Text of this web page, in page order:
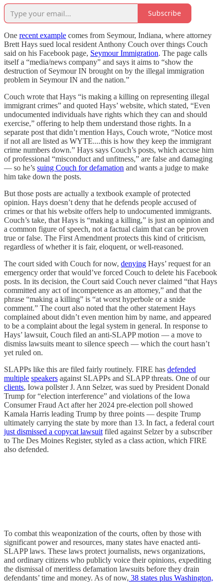
Subscribe
One recent example comes from Seymour, Indiana, where attorney
Brett Hays sued local resident Anthony Couch over things Couch
said on his Facebook page, Seymour Immigration. The page calls
itself a “media/news company” and says it aims to “show the
destruction of Seymour IN brought on by the illegal immigration
problem in Seymour IN and the nation.”
Couch wrote that Hays “is making a killing on representing illegal
immigrant crimes” and quoted Hays’ website, which stated, “Even
undocumented individuals have rights which they can and should
exercise,” offering to help them understand those rights. In a
separate post that didn’t mention Hays, Couch wrote, “Notice most
if not all are listed as WYTE....this is how they keep the immigrant
crime numbers down.” Hays says Couch’s posts, which accuse him
of professional “misconduct and unfitness,” are false and damaging
— so he’s suing Couch for defamation and wants a judge to make
him take down the posts.
But those posts are actually a textbook example of protected
opinion. Hays doesn’t deny that he defends people accused of
crimes or that his website offers help to undocumented immigrants.
Couch’s take, that Hays is “making a killing,” is just an opinion and
a common figure of speech, not a factual claim that can be proven
true or false. The First Amendment protects this kind of criticism,
regardless of whether it is fair, eloquent, or well-reasoned.
The court sided with Couch for now, denying Hays’ request for an
emergency order that would’ve forced Couch to delete his Facebook
posts. In its decision, the Court said Couch never claimed “that Hays
committed any act of incompetence as an attorney,” and that the
phrase “making a killing” is “at worst hyperbole or a snide
comment.” The court also noted that the other statement Hays
complained about didn’t even mention him by name, and appeared
to be a complaint about the legal system in general. In response to
Hays’ lawsuit, Couch filed an anti-SLAPP motion — a move to
dismiss lawsuits meant to silence speech — which the court hasn’t
yet ruled on.
SLAPPs like this are filed fairly routinely. FIRE has defended
multiple speakers against SLAPPs and SLAPP threats. One of our
clients, Iowa pollster J. Ann Selzer, was sued by President Donald
Trump for “election interference” and violations of the Iowa
Consumer Fraud Act after her 2024 pre-election poll showed
Kamala Harris leading Trump by three points — despite Trump
ultimately carrying the state by more than 13. In fact, a federal court
just dismissed a copycat lawsuit filed against Selzer by a subscriber
to The Des Moines Register, styled as a class action, which FIRE
also defended.
To combat this weaponization of the courts, often by those with
significant power and resources, many states have enacted anti-
SLAPP laws. These laws protect journalists, news organizations,
and ordinary citizens who publicly voice their opinions, expediting
the dismissal of meritless defamation lawsuits before they drain
defendants’ time and money. As of now, 38 states plus Washington,